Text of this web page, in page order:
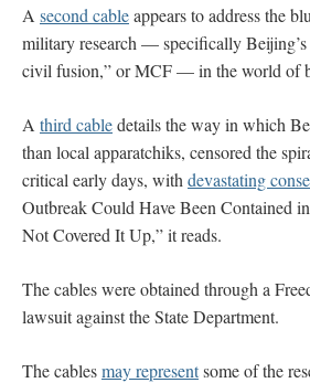
A second cableappears to address the
military research — specifically
civil fusion,” or MCF — in the world of
A third cabledetails the way in which
than local apparatchiks, censored the
critical early days, with devastating
Outbreak Could Have Been Contained
Not Covered It Up,” it reads.
The cables were obtained through a
lawsuit against the State Department.
The cablesmay representsome of the